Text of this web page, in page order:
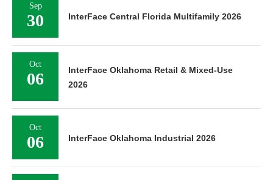
Sep
30 InterFace Central Florida Multifamily 2026
Oct
06
InterFace Oklahoma Retail & Mixed-Use
2026
Oct
06 InterFace Oklahoma Industrial 2026